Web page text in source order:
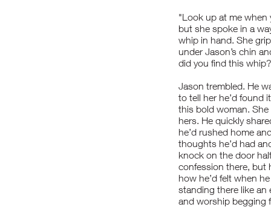
"Look up at me when
but she spoke in a
whip in hand. She
under Jason’s chin
did you find this
Jason trembled. He
to tell her he’d found
this bold woman.
hers. He quickly
he’d rushed home
thoughts he’d had
knock on the door
confession there, but
how he’d felt when
standing there like an
and worship begging